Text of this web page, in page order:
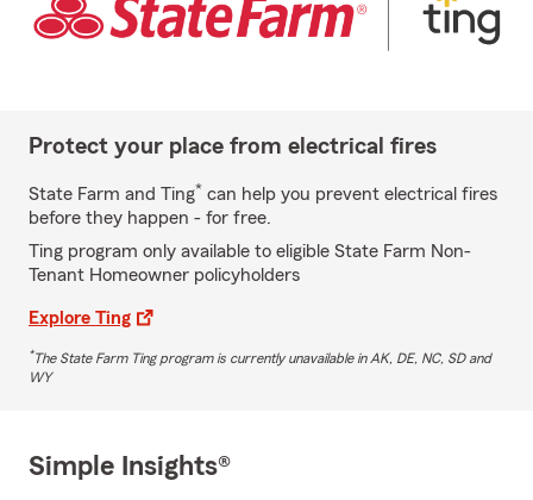
Protect your place from electrical fires
State Farm and Ting* can help you prevent electrical fires
before they happen - for free.
Ting program only available to eligible State Farm Non-
Tenant Homeowner policyholders
Explore Ting
*The State Farm Ting program is currently unavailable in AK, DE, NC, SD and
WY
Simple Insights®